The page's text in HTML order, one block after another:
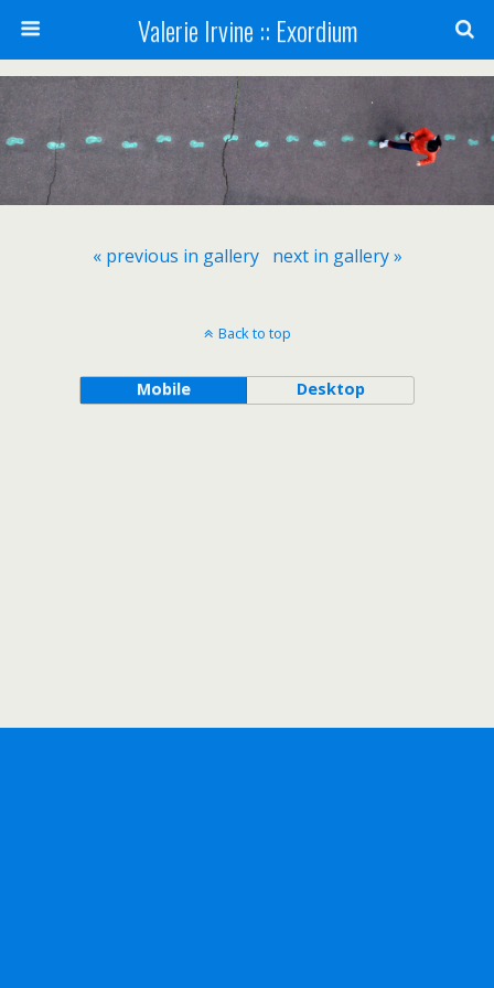
Valerie Irvine :: Exordium
« previous in gallery next in gallery »
Back to top
Mobile Desktop